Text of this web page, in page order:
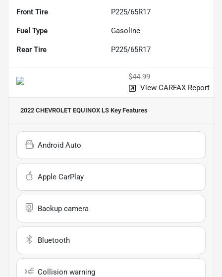
Front Tire P225/65R17
Fuel Type Gasoline
Rear Tire P225/65R17
$44.99
View CARFAX Report
2022 CHEVROLET EQUINOX LS Key Features
Android Auto
Apple CarPlay
Backup camera
Bluetooth
Collision warning